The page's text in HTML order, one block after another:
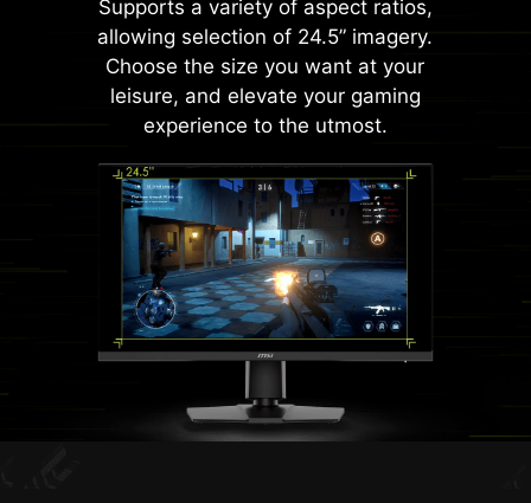
Supports a variety of aspect ratios,
allowing selection of 24.5” imagery.
Choose the size you want at your
leisure, and elevate your gaming
experience to the utmost.